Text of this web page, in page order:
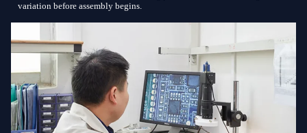
variation before assembly begins.